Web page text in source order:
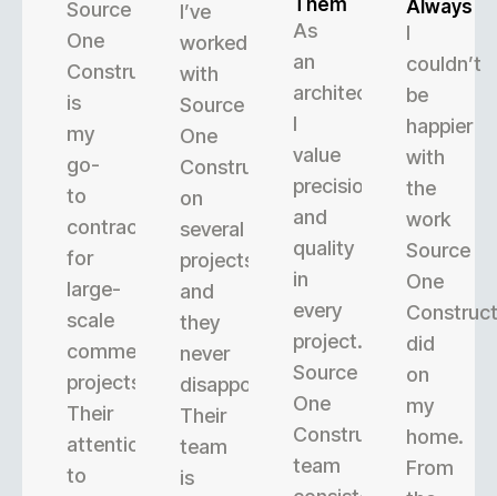
Source
One
Construction
is
my
go-
to
contractor
for
large-
scale
commercial
projects.
Their
attention
to
I’ve
worked
with
Source
One
Construction
on
several
projects,
and
they
never
disappoint.
Their
team
is
Them
As
an
architect,
I
value
precision
and
quality
in
every
project.
Source
One
Construction’s
team
Always
I
couldn’t
be
happier
with
the
work
Source
One
did
on
my
home.
From